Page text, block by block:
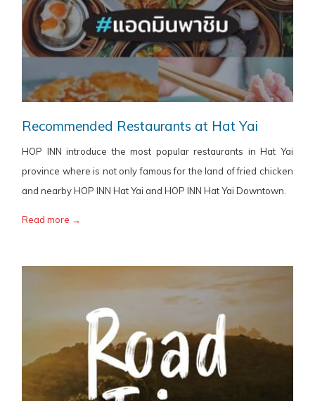
Recommended Restaurants at Hat Yai
HOP INN introduce the most popular restaurants in Hat Yai
province where is not only famous for the land of fried chicken
and nearby HOP INN Hat Yai and HOP INN Hat Yai Downtown.
Read more